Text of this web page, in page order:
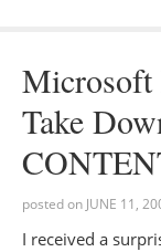
Microsoft
Take
posted on JUNE 11,
I received a